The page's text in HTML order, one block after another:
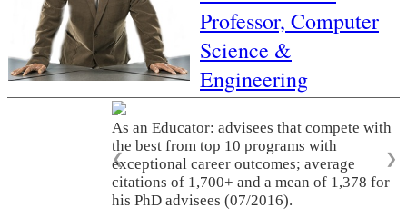
Professor, Computer
Science &
Engineering
As an Educator: advisees that compete with
the best from top 10 programs with
exceptional career outcomes; average
citations of 1,700+ and a mean of 1,378 for
his PhD advisees (07/2016).
❮ ❯